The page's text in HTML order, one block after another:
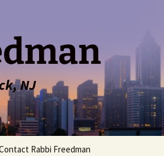
NJ
Rabbi Freedman